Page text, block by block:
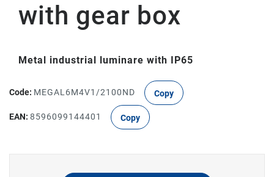
with gear box
Metal industrial luminare with IP65
Code: MEGAL6M4V1/2100ND Copy
EAN: 8596099144401 Copy